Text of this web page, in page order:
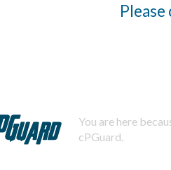
You are here
cPGuard.